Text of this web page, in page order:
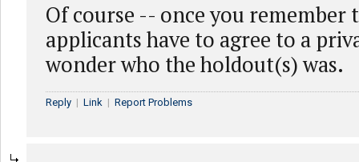
Of course -- once you remember
applicants have to agree to a
wonder who the holdout(s) was.
Reply | Link | Report Problems